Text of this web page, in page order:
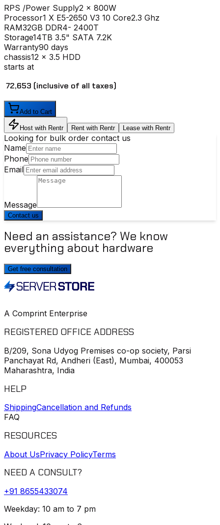
RPS /Power Supply2 x 800W
Processor1 X E5-2650 V3 10 Core2.3 Ghz
RAM32GB DDR4- 2400T
Storage14TB 3.5" SATA 7.2K
Warranty90 days
chassis12 x 3.5 HDD
starts at
₹ 72,653 (inclusive of all taxes)
Add to Cart
Host with Rentr Rent with Rentr Lease with Rentr
Looking for bulk order contact us
Name
Phone
Email
Message
Contact us
Need an assistance? We know
everything about hardware
Get free consultation
A Comprint Enterprise
REGISTERED OFFICE ADDRESS
B/209, Sona Udyog Premises co-op society, Parsi
Panchayat Rd, Andheri (East), Mumbai, 400053
Maharashtra, India
HELP
ShippingCancellation and Refunds
FAQ
RESOURCES
About UsPrivacy PolicyTerms
NEED A CONSULT?
+91 8655433074
Weekday: 10 am to 7 pm